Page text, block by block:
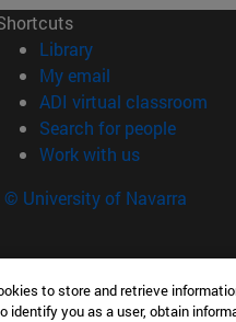
Library(opens in new
My email
ADI virtual classroom
Search for people(opens
Work with us(opens in
© University of Navarra
to store and retrieve
you as a user, obtain